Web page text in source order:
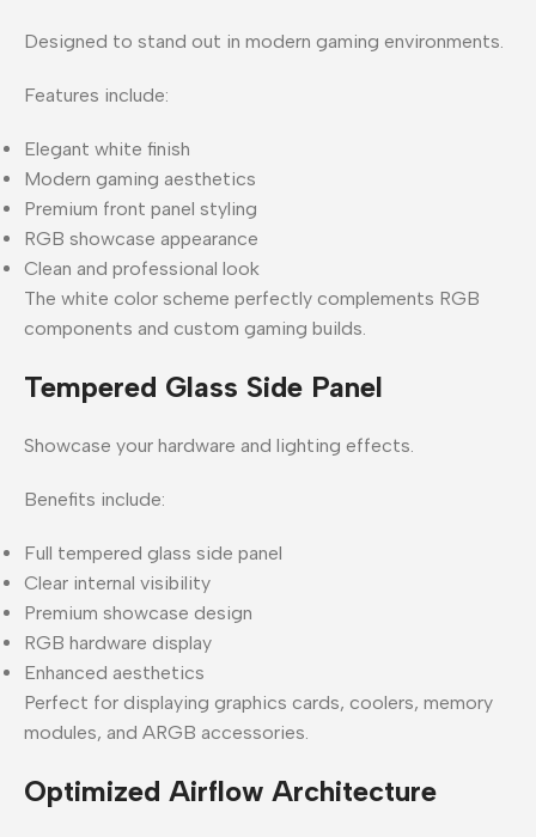
Designed to stand out in modern gaming environments.
Features include:
Elegant white finish
Modern gaming aesthetics
Premium front panel styling
RGB showcase appearance
Clean and professional look
The white color scheme perfectly complements RGB
components and custom gaming builds.
Tempered Glass Side Panel
Showcase your hardware and lighting effects.
Benefits include:
Full tempered glass side panel
Clear internal visibility
Premium showcase design
RGB hardware display
Enhanced aesthetics
Perfect for displaying graphics cards, coolers, memory
modules, and ARGB accessories.
Optimized Airflow Architecture